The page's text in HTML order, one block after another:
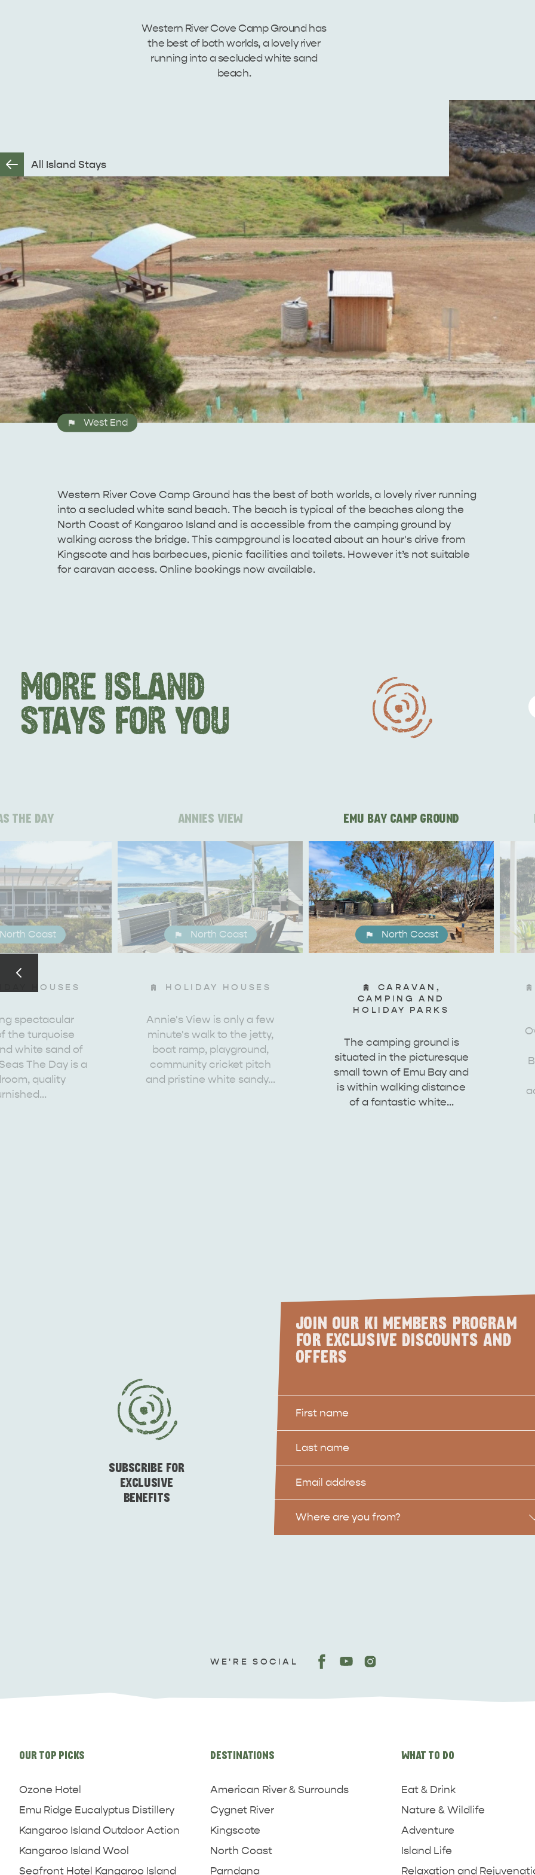
AMERICAN RIVER & SURROUNDS CYGNET RIVER KINGSCOTE
Search
site
Western River Cove Camp Ground has
the best of both worlds, a lovely river
running into a secluded white sand
beach.
All Island Stays
West End
Western River Cove Camp Ground has the best of both worlds, a lovely river running
into a secluded white sand beach. The beach is typical of the beaches along the
North Coast of Kangaroo Island and is accessible from the camping ground by
walking across the bridge. This campground is located about an hour's drive from
Kingscote and has barbecues, picnic facilities and toilets. However it’s not suitable
for caravan access. Online bookings now available.
MORE ISLAND
STAYS FOR YOU
THE DAY
Coast
HOUSES
spectacular
the turquoise
white sand of
The Day is a
quality
ANNIES VIEW
North Coast
HOLIDAY HOUSES
Annie's View is only a few
minute's walk to the jetty,
boat ramp, playground,
community cricket pitch
and pristine white sandy…
EMU BAY CAMP GROUND
North Coast
CARAVAN,
CAMPING AND
HOLIDAY PARKS
The camping ground is
situated in the picturesque
small town of Emu Bay and
is within walking distance
of a fantastic white…
SUBSCRIBE FOR
EXCLUSIVE
BENEFITS
JOIN OUR KI MEMBERS PROGRAM
FOR EXCLUSIVE DISCOUNTS AND
OFFERS
First
Name
Last
Name
Email
Location
Where are you from?
WE'RE SOCIAL
links
OUR TOP PICKS
Ozone Hotel
Emu Ridge Eucalyptus Distillery
Kangaroo Island Outdoor Action
Kangaroo Island Wool
Seafront Hotel Kangaroo Island
DESTINATIONS
American River & Surrounds
Cygnet River
Kingscote
North Coast
Parndana
WHAT TO DO
Eat & Drink
Nature & Wildlife
Adventure
Island Life
Relaxation and